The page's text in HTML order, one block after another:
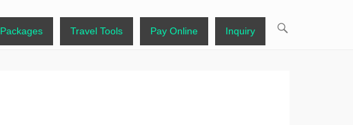
Packages Travel Tools Pay Online Inquiry